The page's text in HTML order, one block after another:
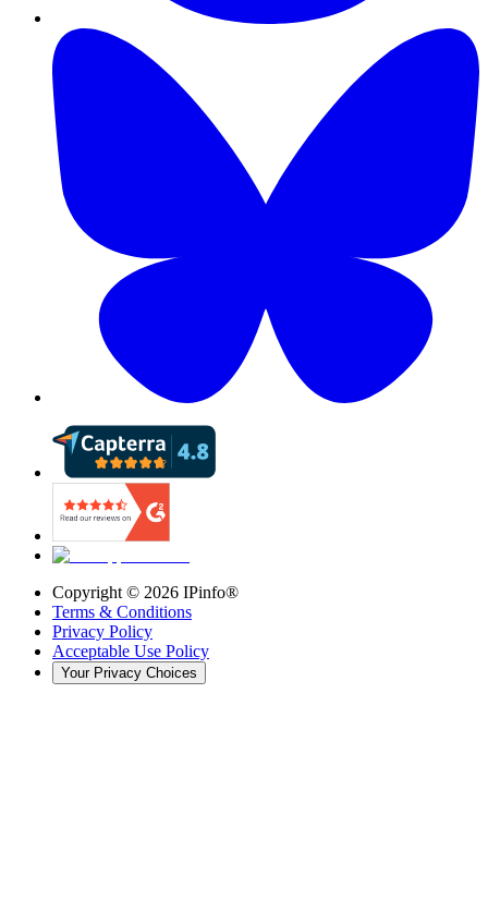
Copyright © 2026 IPinfo®
Terms & Conditions
Privacy Policy
Acceptable Use Policy
Your Privacy Choices